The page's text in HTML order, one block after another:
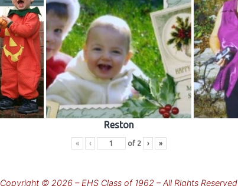
Reston
« ‹ of 2 › »
Copyright © 2026 – EHS Class of 1962 – All Rights Reserved